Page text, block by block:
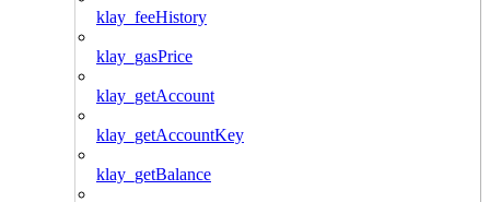
klay_feeHistory
klay_gasPrice
klay_getAccount
klay_getAccountKey
klay_getBalance